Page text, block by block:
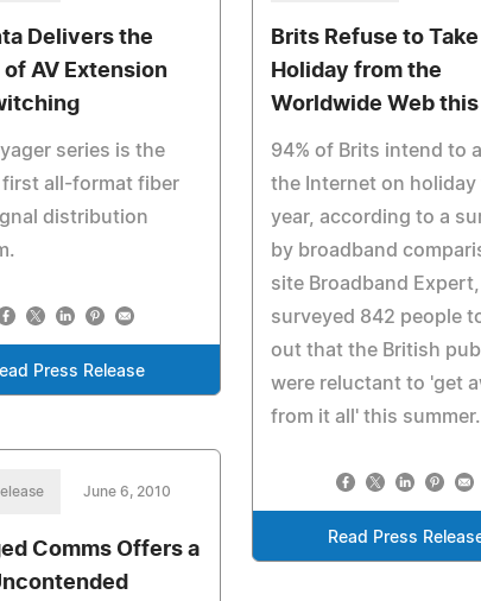
Delivers the
of AV Extension
series is the
all-format fiber
distribution
Press Release
Brits Refuse to Take
Holiday from the
Worldwide Web this
94% of Brits intend to
the Internet on holiday
year, according to a
by broadband
site Broadband
surveyed 842 people
out that the British
were reluctant to 'get
from it all' this summer.
Read Press
June 6, 2010
Comms Offers a